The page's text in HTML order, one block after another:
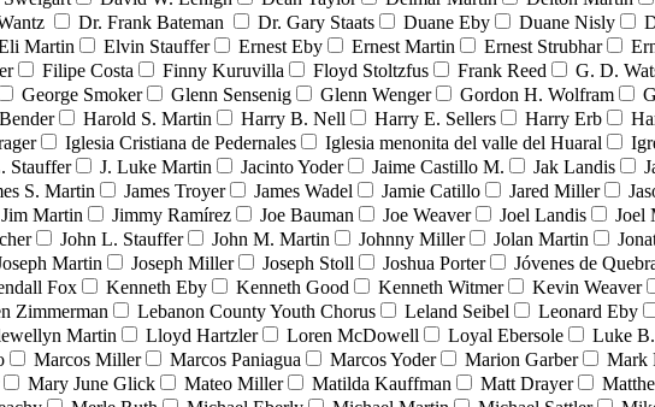
Dr. Frank Bateman Dr. Gary Staats Duane Eby Duane Nisly
Martin Elvin Stauffer Ernest Eby Ernest Martin Ernest Strubhar
Filipe Costa Finny Kuruvilla Floyd Stoltzfus Frank Reed G. D.
George Smoker Glenn Sensenig Glenn Wenger Gordon H. Wolfram
Harold S. Martin Harry B. Nell Harry E. Sellers Harry Erb
Iglesia Cristiana de Pedernales Iglesia menonita del valle del Huaral
Stauffer J. Luke Martin Jacinto Yoder Jaime Castillo M. Jak Landis
S. Martin James Troyer James Wadel Jamie Catillo Jared Miller
Jim Martin Jimmy Ramírez Joe Bauman Joe Weaver Joel Landis Joel
John L. Stauffer John M. Martin Johnny Miller Jolan Martin
Martin Joseph Miller Joseph Stoll Joshua Porter Jóvenes de
Fox Kenneth Eby Kenneth Good Kenneth Witmer Kevin Weaver
Zimmerman Lebanon County Youth Chorus Leland Seibel Leonard Eby
Martin Lloyd Hartzler Loren McDowell Loyal Ebersole Luke
Marcos Miller Marcos Paniagua Marcos Yoder Marion Garber Mark
Mary June Glick Mateo Miller Matilda Kauffman Matt Drayer